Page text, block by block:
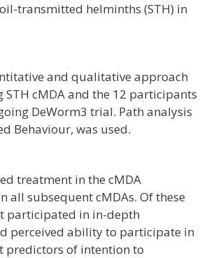
transmitted helminths (STH) in
and qualitative approach
cMDA and the 12 participants
DeWorm3 trial. Path analysis
Behaviour, was used.
treatment in the cMDA
all subsequent cMDAs. Of these
participated in in-depth
perceived ability to participate in
predictors of intention to